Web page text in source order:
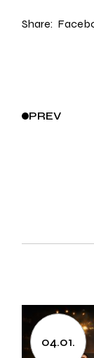
Share:
PREV
04.01.